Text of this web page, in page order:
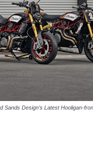
Sands Design’s Latest Hooligan-